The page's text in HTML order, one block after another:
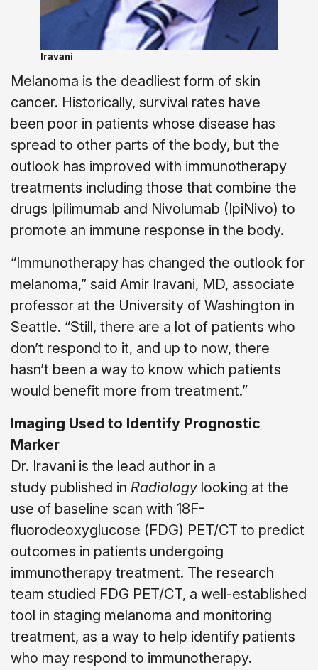
Iravani
Melanoma is the deadliest form of skin
cancer. Historically, survival rates have
been poor in patients whose disease has
spread to other parts of the body, but the
outlook has improved with immunotherapy
treatments including those that combine the
drugs Ipilimumab and Nivolumab (IpiNivo) to
promote an immune response in the body.
“Immunotherapy has changed the outlook for
melanoma,” said Amir Iravani, MD, associate
professor at the University of Washington in
Seattle. “Still, there are a lot of patients who
don’t respond to it, and up to now, there
hasn’t been a way to know which patients
would benefit more from treatment.”
Imaging Used to Identify Prognostic
Marker
Dr. Iravani is the lead author in a
study published in Radiology looking at the
use of baseline scan with 18F-
fluorodeoxyglucose (FDG) PET/CT to predict
outcomes in patients undergoing
immunotherapy treatment. The research
team studied FDG PET/CT, a well-established
tool in staging melanoma and monitoring
treatment, as a way to help identify patients
who may respond to immunotherapy.